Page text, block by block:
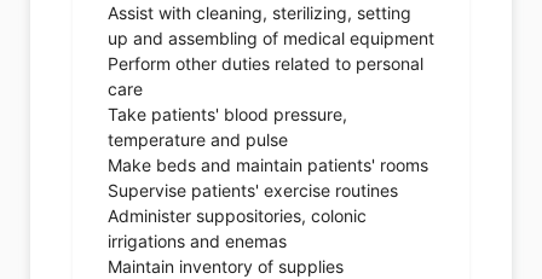
Assist with cleaning, sterilizing, setting
up and assembling of medical equipment
Perform other duties related to personal
care
Take patients' blood pressure,
temperature and pulse
Make beds and maintain patients' rooms
Supervise patients' exercise routines
Administer suppositories, colonic
irrigations and enemas
Maintain inventory of supplies